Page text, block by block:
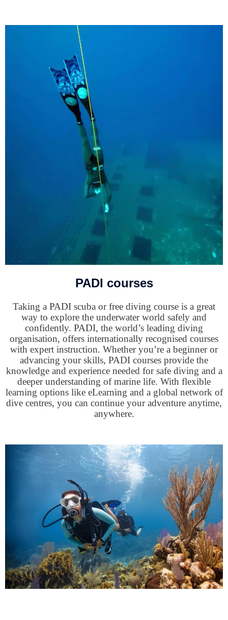
PADI courses
Taking a PADI scuba or free diving course is a great
way to explore the underwater world safely and
confidently. PADI, the world’s leading diving
organisation, offers internationally recognised courses
with expert instruction. Whether you’re a beginner or
advancing your skills, PADI courses provide the
knowledge and experience needed for safe diving and a
deeper understanding of marine life. With flexible
learning options like eLearning and a global network of
dive centres, you can continue your adventure anytime,
anywhere.